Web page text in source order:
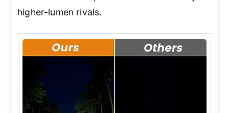
higher-lumen rivals.